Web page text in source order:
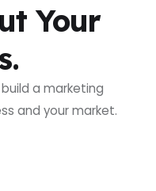
Your
a marketing
and your market.